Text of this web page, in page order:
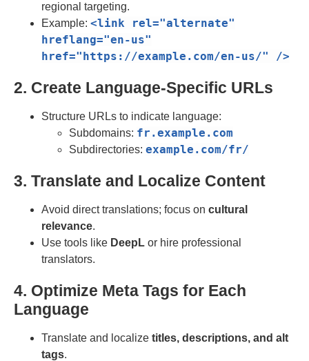
regional targeting.
Example: <link rel="alternate"
hreflang="en-us"
href="https://example.com/en-us/" />
2. Create Language-Specific URLs
Structure URLs to indicate language:
Subdomains: fr .example . com
Subdirectories: example . com/fr/
3. Translate and Localize Content
Avoid direct translations; focus on cultural
relevance.
Use tools like DeepL or hire professional
translators.
4. Optimize Meta Tags for Each
Language
Translate and localize titles, descriptions, and alt
tags.